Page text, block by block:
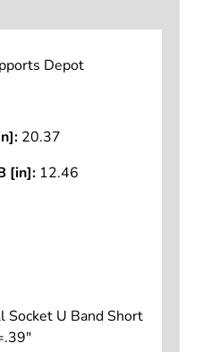
Depot
20.37
[in]: 12.46
Socket U Band Short